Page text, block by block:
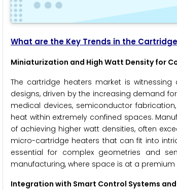
What are the Key Trends in the
Miniaturization and High Watt Density for
The cartridge heaters market is
designs, driven by the increasing demand
medical devices, semiconductor
heat within extremely confined spaces.
of achieving higher watt densities, often
micro-cartridge heaters that can fit into
essential for complex geometries and
manufacturing, where space is at a
Integration with Smart Control Systems